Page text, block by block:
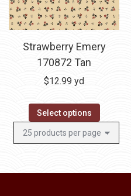
Strawberry Emery
170872 Tan
$12.99 yd
Select options